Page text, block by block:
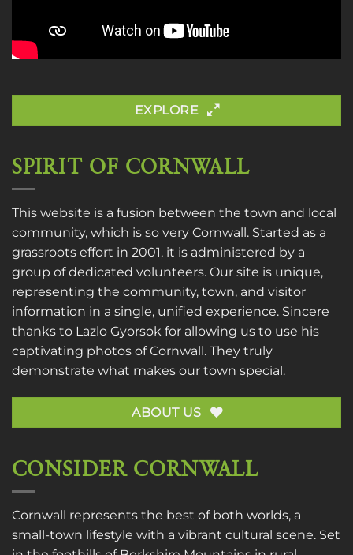
EXPLORE
SPIRIT OF CORNWALL
This website is a fusion between the town and local
community, which is so very Cornwall. Started as a
grassroots effort in 2001, it is administered by a
group of dedicated volunteers. Our site is unique,
representing the community, town, and visitor
information in a single, unified experience. Sincere
thanks to Lazlo Gyorsok for allowing us to use his
captivating photos of Cornwall. They truly
demonstrate what makes our town special.
ABOUT US
CONSIDER CORNWALL
Cornwall represents the best of both worlds, a
small-town lifestyle with a vibrant cultural scene. Set